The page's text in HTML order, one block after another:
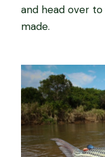
and head over to
made.